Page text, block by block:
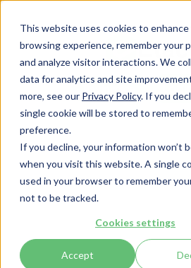
This website uses cookies to enhance
browsing experience, remember your
and analyze visitor interactions. We
data for analytics and site
more, see our Privacy Policy. If you
single cookie will be stored to
preference.
If you decline, your information won’t
when you visit this website. A single
used in your browser to remember
not to be tracked.
Cookies settings
Accept
Payment
Publish Date: July
Last Updated:
May